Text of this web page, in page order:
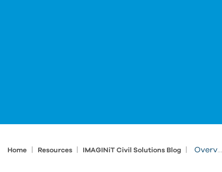
Home Resources IMAGINiT Civil Solutions Blog Overview of Autodesk Assistant in Civil 3D